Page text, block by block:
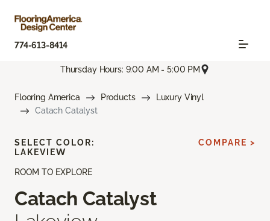
774-613-8414
Thursday Hours: 9:00 AM - 5:00 PM
Flooring America Products
Luxury Vinyl
Catach Catalyst
ROOM TO EXPLORE
Catach Catalyst
SELECT COLOR:
LAKEVIEW
COMPARE >